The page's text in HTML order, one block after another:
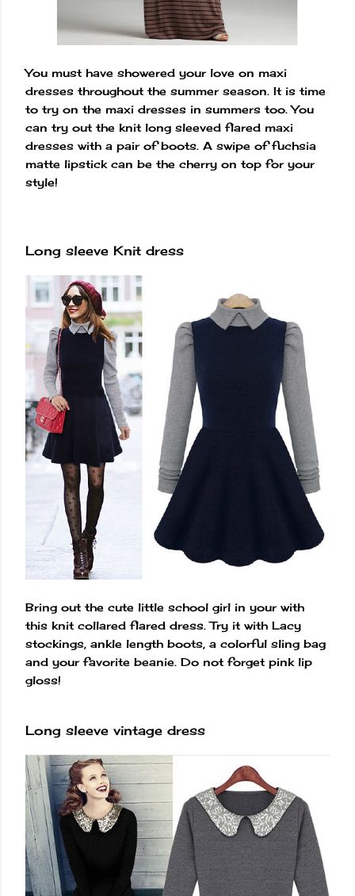
You must have showered your love on maxi
dresses throughout the summer season. It is time
to try on the maxi dresses in summers too. You
can try out the knit long sleeved flared maxi
dresses with a pair of boots. A swipe of fuchsia
matte lipstick can be the cherry on top for your
style!
Long sleeve Knit dress
Bring out the cute little school girl in your with
this knit collared flared dress. Try it with Lacy
stockings, ankle length boots, a colorful sling bag
and your favorite beanie. Do not forget pink lip
gloss!
Long sleeve vintage dress